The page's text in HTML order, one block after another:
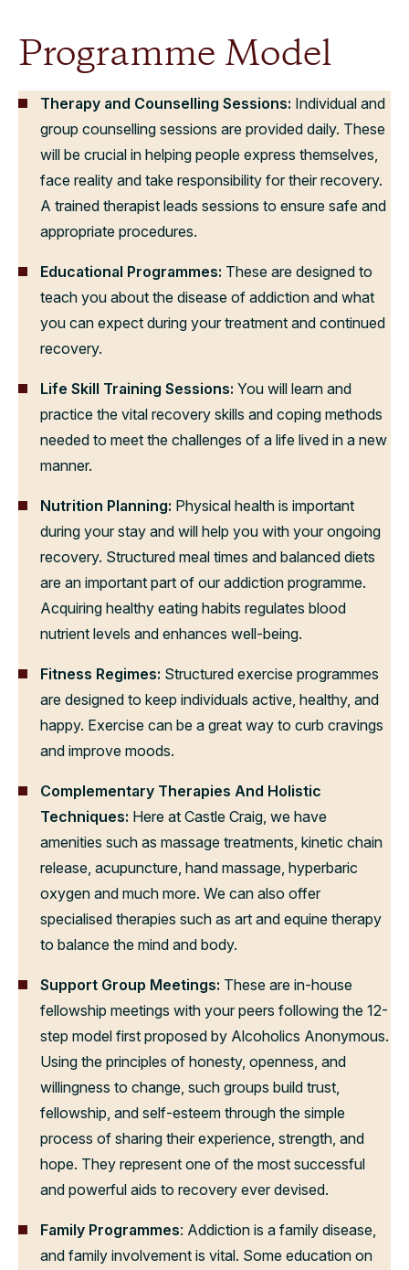
Programme Model
Therapy and Counselling Sessions: Individual and
group counselling sessions are provided daily. These
will be crucial in helping people express themselves,
face reality and take responsibility for their recovery.
A trained therapist leads sessions to ensure safe and
appropriate procedures.
Educational Programmes: These are designed to
teach you about the disease of addiction and what
you can expect during your treatment and continued
recovery.
Life Skill Training Sessions: You will learn and
practice the vital recovery skills and coping methods
needed to meet the challenges of a life lived in a new
manner.
Nutrition Planning: Physical health is important
during your stay and will help you with your ongoing
recovery. Structured meal times and balanced diets
are an important part of our addiction programme.
Acquiring healthy eating habits regulates blood
nutrient levels and enhances well-being.
Fitness Regimes: Structured exercise programmes
are designed to keep individuals active, healthy, and
happy. Exercise can be a great way to curb cravings
and improve moods.
Complementary Therapies And Holistic
Techniques: Here at Castle Craig, we have
amenities such as massage treatments, kinetic chain
release, acupuncture, hand massage, hyperbaric
oxygen and much more. We can also offer
specialised therapies such as art and equine therapy
to balance the mind and body.
Support Group Meetings: These are in-house
fellowship meetings with your peers following the 12-
step model first proposed by Alcoholics Anonymous.
Using the principles of honesty, openness, and
willingness to change, such groups build trust,
fellowship, and self-esteem through the simple
process of sharing their experience, strength, and
hope. They represent one of the most successful
and powerful aids to recovery ever devised.
Family Programmes: Addiction is a family disease,
and family involvement is vital. Some education on